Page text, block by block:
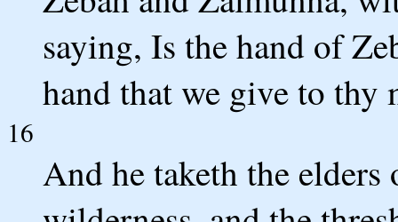
saying, Is the hand of
hand that we give to thy
16
And he taketh the